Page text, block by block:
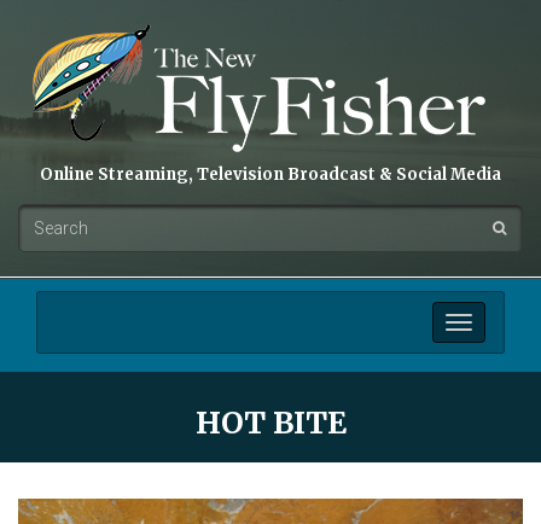
Online Streaming, Television Broadcast & Social Media
Toggle
navigation
HOT BITE